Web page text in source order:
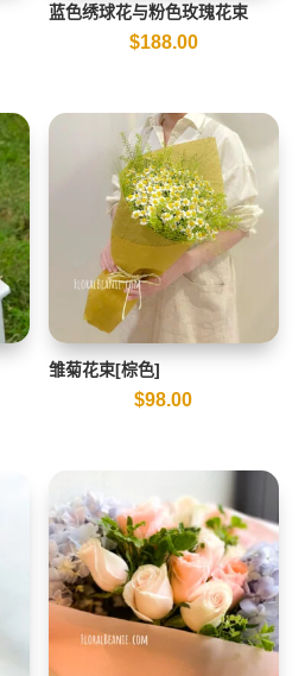
蓝色绣球花与粉色玫瑰花束
$188.00
雏菊花束[棕色]
$98.00